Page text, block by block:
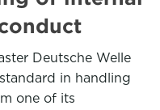
Deutsche Welle
in handling
one of its